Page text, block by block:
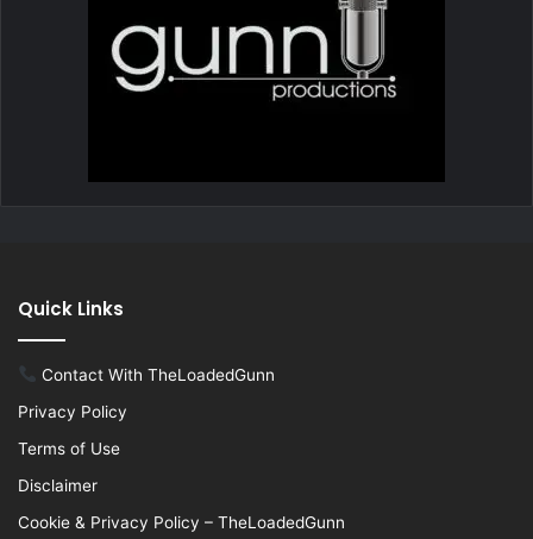
Quick Links
Contact With TheLoadedGunn
Privacy Policy
Terms of Use
Disclaimer
Cookie & Privacy Policy – TheLoadedGunn